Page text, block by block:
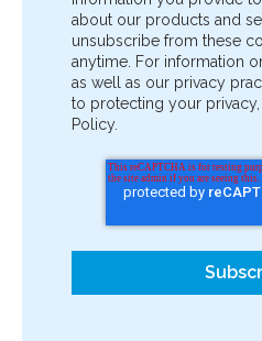
about our products and
unsubscribe from these
anytime. For information
as well as our privacy
to protecting your
Policy.